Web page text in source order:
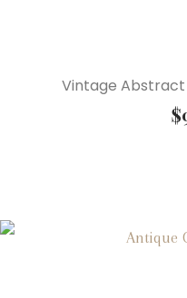
Vintage Abstract
$